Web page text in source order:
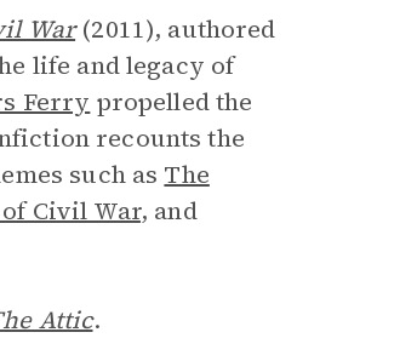
War(2011), authored
life and legacy of
Ferry propelled the
recounts the
such as The
Civil War, and
Attic.